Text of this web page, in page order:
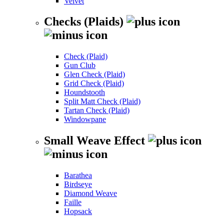
Checks (Plaids)
Check (Plaid)
Gun Club
Glen Check (Plaid)
Grid Check (Plaid)
Houndstooth
Split Matt Check (Plaid)
Tartan Check (Plaid)
Windowpane
Small Weave Effect
Barathea
Birdseye
Diamond Weave
Faille
Hopsack